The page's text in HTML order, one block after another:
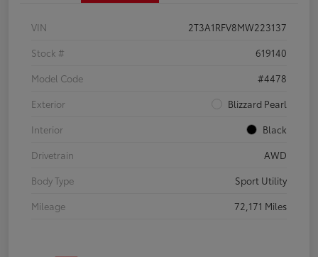
VIN
2T3A1RFV8MW223137
Stock #
619140
Model Code
#4478
Exterior
Blizzard Pearl
Interior
Black
Drivetrain
AWD
Body Type
Sport Utility
Mileage
72,171 Miles